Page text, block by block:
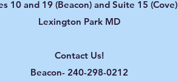
10 and 19 (Beacon) and Suite 15 (Cove)
Lexington Park MD
Contact Us!
Beacon- 240-298-0212